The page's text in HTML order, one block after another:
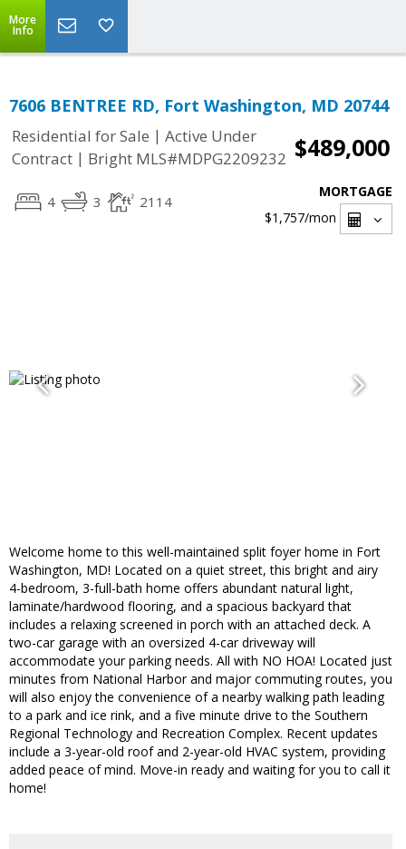
More
Info
7606 BENTREE RD, Fort Washington, MD 20744
Residential for Sale | Active Under
Contract | Bright MLS#MDPG2209232 $489,000
4 3 2114
MORTGAGE
$1,757/mon
Welcome home to this well-maintained split foyer home in Fort
Washington, MD! Located on a quiet street, this bright and airy
4-bedroom, 3-full-bath home offers abundant natural light,
laminate/hardwood flooring, and a spacious backyard that
includes a relaxing screened in porch with an attached deck. A
two-car garage with an oversized 4-car driveway will
accommodate your parking needs. All with NO HOA! Located just
minutes from National Harbor and major commuting routes, you
will also enjoy the convenience of a nearby walking path leading
to a park and ice rink, and a five minute drive to the Southern
Regional Technology and Recreation Complex. Recent updates
include a 3-year-old roof and 2-year-old HVAC system, providing
added peace of mind. Move-in ready and waiting for you to call it
home!